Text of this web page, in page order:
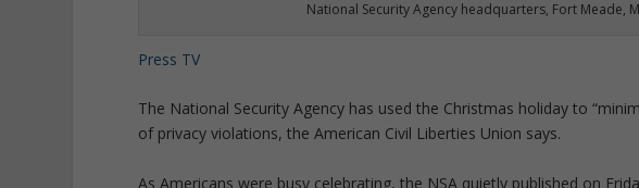
National Security Agency headquarters, Fort Meade,
Press TV
The National Security Agency has used the Christmas holiday to
of privacy violations, the American Civil Liberties Union says.
As Americans were busy celebrating, the NSA quietly published on